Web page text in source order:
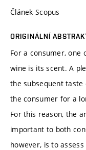
Článek Scopus
ORIGINÁLNÍ
For a consumer,
wine is its scent. A
the subsequent
the consumer for a
For this reason, the
important to both
however, is to